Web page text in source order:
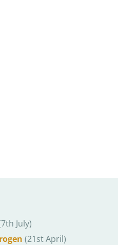
July)
(21st April)